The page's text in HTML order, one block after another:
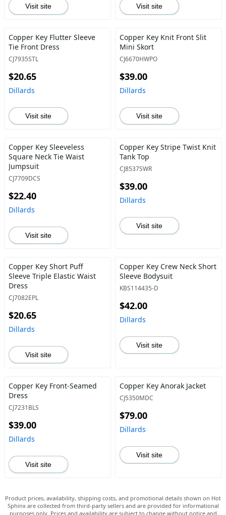
Visit site Visit site
Copper Key Flutter Sleeve
Tie Front Dress
CJ7935STL
$20.65
Dillards
Visit site
Copper Key Knit Front Slit
Mini Skort
CJ6670HWPO
$39.00
Dillards
Visit site
Copper Key Sleeveless
Square Neck Tie Waist
Jumpsuit
CJ7709DCS
$22.40
Dillards
Visit site
Copper Key Stripe Twist Knit
Tank Top
CJ8537SWR
$39.00
Dillards
Visit site
Copper Key Short Puff
Sleeve Triple Elastic Waist
Dress
CJ7082EPL
$20.65
Dillards
Visit site
Copper Key Crew Neck Short
Sleeve Bodysuit
KBS114435-D
$42.00
Dillards
Visit site
Copper Key Front-Seamed
Dress
CJ7231BLS
$39.00
Dillards
Visit site
Copper Key Anorak Jacket
CJ5350MDC
$79.00
Dillards
Visit site
Product prices, availability, shipping costs, and promotional details shown on Hot
Sphinx are collected from third-party sellers and are provided for informational
purposes only. Prices and availability are subject to change without notice and